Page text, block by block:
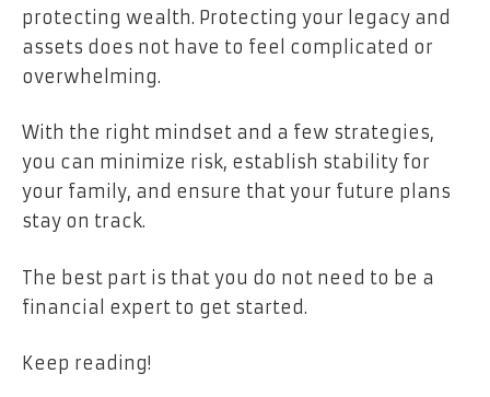
protecting wealth. Protecting your legacy and
assets does not have to feel complicated or
overwhelming.
With the right mindset and a few strategies,
you can minimize risk, establish stability for
your family, and ensure that your future plans
stay on track.
The best part is that you do not need to be a
financial expert to get started.
Keep reading!